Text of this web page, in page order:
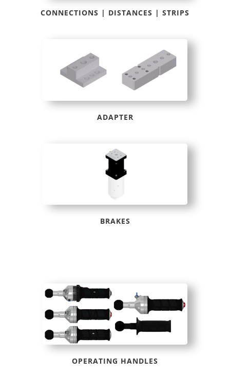
CONNECTIONS | DISTANCES | STRIPS
ADAPTER
BRAKES
OPERATING HANDLES